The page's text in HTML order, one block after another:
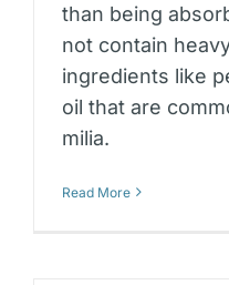
than being
not contain
ingredients like
oil that are
milia.
Read More